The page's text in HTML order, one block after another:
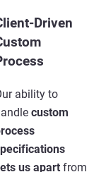
Driven
ability to
custom
us apartfrom